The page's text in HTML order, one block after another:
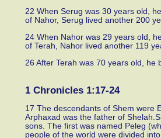
22 When Serug was 30 years old,
of Nahor, Serug lived another 200
24 When Nahor was 29 years old,
of Terah, Nahor lived another 119
26 After Terah was 70 years old,
1 Chronicles 1:17-24
17 The descendants of Shem were
Arphaxad was the father of
sons. The first was named Peleg
people of the world were divided